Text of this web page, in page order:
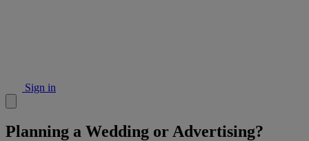
Sign in
Planning a Wedding or Advertising?